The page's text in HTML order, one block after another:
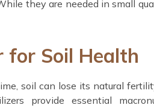
they are needed in small
Soil Health
soil can lose its natural
provide essential